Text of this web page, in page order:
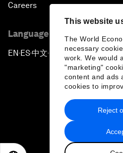
This website
The World
necessary
work. We would
"marketing"
content and ads
cookies to
Reject
Careers
Language editions
EN ▪ ES▪中文▪ 日本語
Privacy Policy &
Sitemap